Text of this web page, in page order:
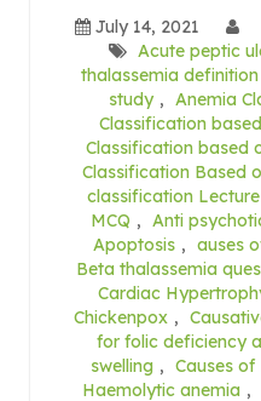
July 14, 2021
Acute peptic
thalassemia definition
study , Anemia
Classification
Classification based
Classification Based
classification Lecture
MCQ , Anti
Apoptosis , auses
Beta thalassemia
Cardiac
Chickenpox ,
for folic deficiency
swelling , Causes of
Haemolytic anemia ,